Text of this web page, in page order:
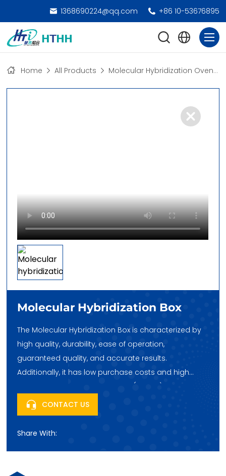
+86 10-53676895
1368690224@qq.com
Home All Products Molecular Hybridization Oven>
Molecular Hybridization Box
The Molecular Hybridization Box is characterized by
high quality, durability, ease of operation,
guaranteed quality, and accurate results.
Additionally, it has low purchase costs and high
cost-effectiveness. Huatai Hehe (Beijing) Trading Co.,
Ltd., headquartered in Fengtai Science City, Beijing,
China, looks forward to your purchase!
CONTACT US
Share With: